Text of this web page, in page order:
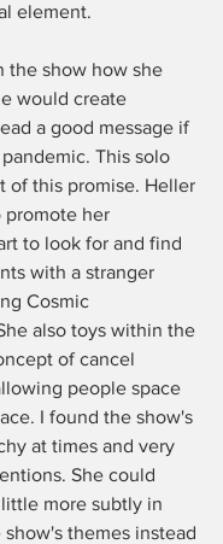
element.
the show how she
would create
a good message if
This solo
of this promise. Heller
promote her
to look for and find
with a stranger
Cosmic
also toys within the
of cancel
people space
I found the show's
at times and very
She could
more subtly in
themes instead